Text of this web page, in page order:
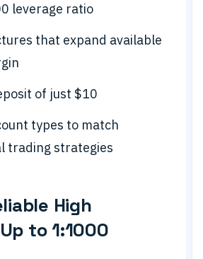
leverage ratio
that expand available
of just $10
types to match
trading strategies
High
to 1:1000